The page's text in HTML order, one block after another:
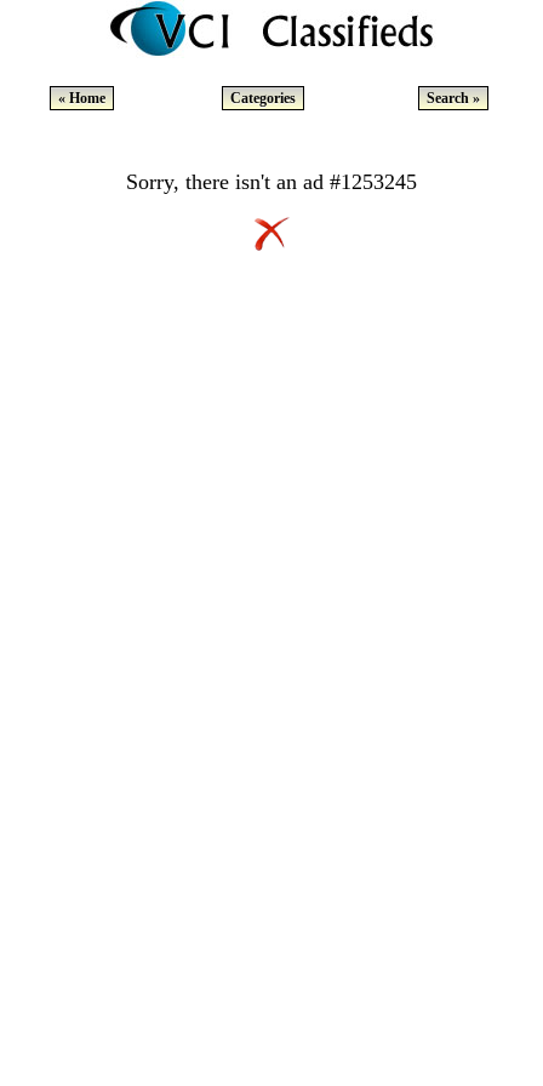
« Home Categories Search »
Sorry, there isn't an ad #1253245